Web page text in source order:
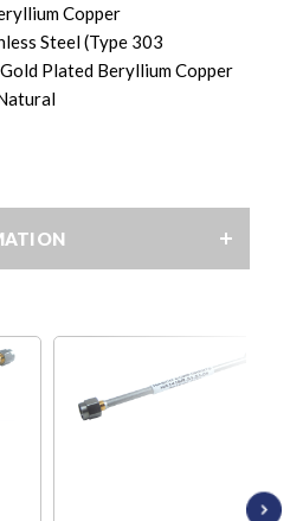
Copper
Steel (Type 303
Plated Beryllium Copper